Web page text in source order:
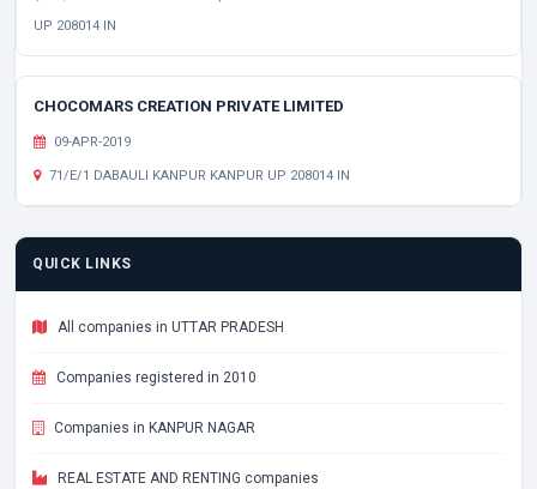
UP 208014 IN
CHOCOMARS CREATION PRIVATE LIMITED
09-APR-2019
71/E/1 DABAULI KANPUR KANPUR UP 208014 IN
QUICK LINKS
All companies in UTTAR PRADESH
Companies registered in 2010
Companies in KANPUR NAGAR
REAL ESTATE AND RENTING companies